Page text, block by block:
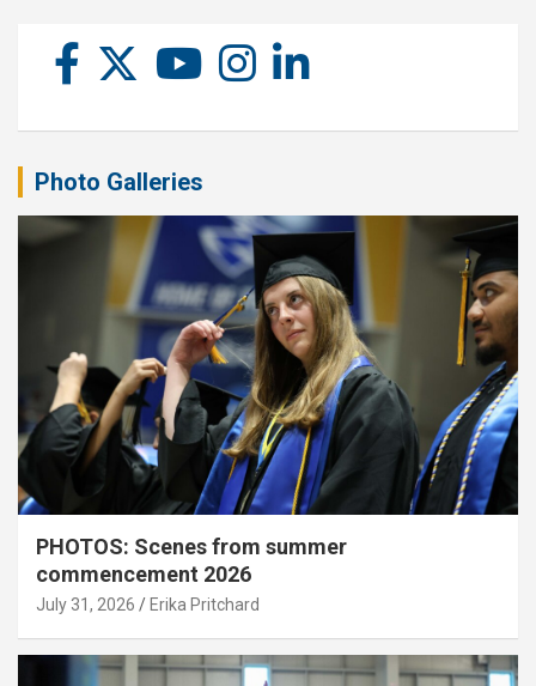
Photo Galleries
PHOTOS: Scenes from summer
commencement 2026
July 31, 2026 Erika Pritchard